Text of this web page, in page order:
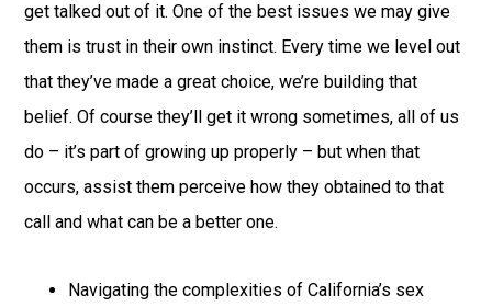
get talked out of it. One of the best issues we may give
them is trust in their own instinct. Every time we level out
that they’ve made a great choice, we’re building that
belief. Of course they’ll get it wrong sometimes, all of us
do – it’s part of growing up properly – but when that
occurs, assist them perceive how they obtained to that
call and what can be a better one.
Navigating the complexities of California’s sex